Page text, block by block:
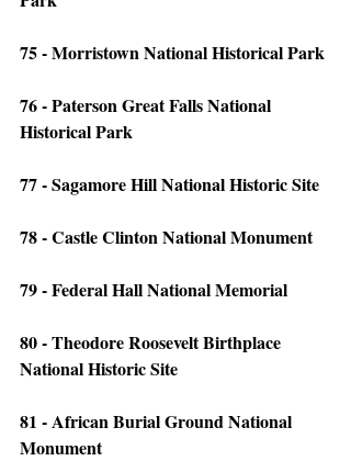
75 - Morristown National Historical Park
76 - Paterson Great Falls National
Historical Park
77 - Sagamore Hill National Historic Site
78 - Castle Clinton National Monument
79 - Federal Hall National Memorial
80 - Theodore Roosevelt Birthplace
National Historic Site
81 - African Burial Ground National
Monument